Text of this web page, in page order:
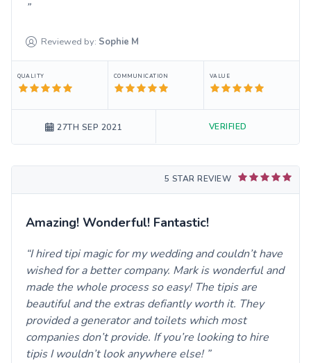
Reviewed by: Sophie M
QUALITY COMMUNICATION VALUE
27TH SEP 2021 VERIFIED
5 STAR REVIEW
Amazing! Wonderful! Fantastic!
I hired tipi magic for my wedding and couldn’t have
wished for a better company. Mark is wonderful and
made the whole process so easy! The tipis are
beautiful and the extras defiantly worth it. They
provided a generator and toilets which most
companies don’t provide. If you’re looking to hire
tipis I wouldn’t look anywhere else!